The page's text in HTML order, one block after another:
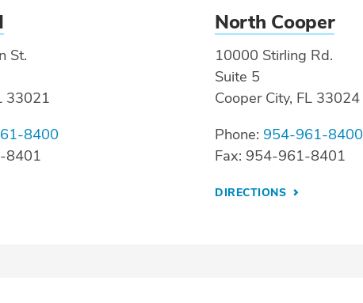
St.
33021
8400
8401
North Cooper
10000 Stirling Rd.
Suite 5
Cooper City, FL 33024
Phone: 954-961-8400
Fax: 954-961-8401
DIRECTIONS